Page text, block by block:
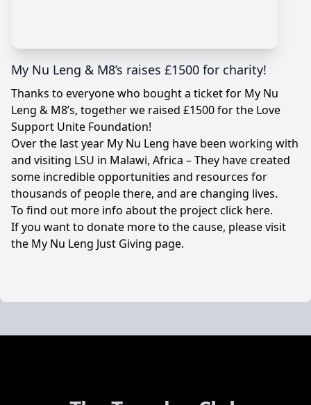
My Nu Leng & M8’s raises £1500 for charity!
Thanks to everyone who bought a ticket for My Nu
Leng & M8’s, together we raised £1500 for the Love
Support Unite Foundation!
Over the last year My Nu Leng have been working with
and visiting LSU in Malawi, Africa – They have created
some incredible opportunities and resources for
thousands of people there, and are changing lives.
To find out more info about the project click here.
If you want to donate more to the cause, please visit
the My Nu Leng Just Giving page.